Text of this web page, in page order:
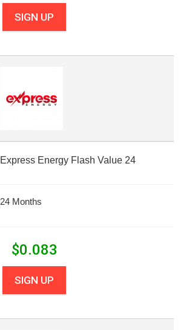
SIGN UP
Express Energy Flash Value 24
24 Months
$0.083
SIGN UP